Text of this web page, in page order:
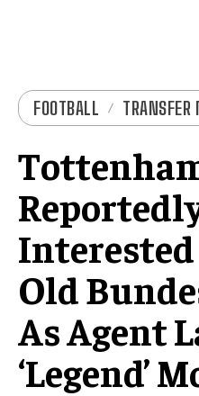
FOOTBALL TRANSFER
Interested
Old
As Agent
‘legend’